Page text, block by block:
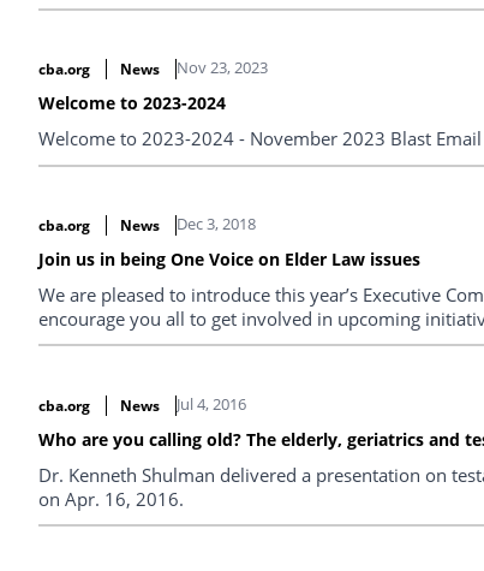
cba.org News Nov 23, 2023
Welcome to 2023-2024
Welcome to 2023-2024 - November 2023 Blast Email
cba.org News Dec 3, 2018
Join us in being One Voice on Elder Law issues
We are pleased to introduce this year’s Executive
encourage you all to get involved in upcoming
cba.org News Jul 4, 2016
Who are you calling old? The elderly, geriatrics and
Dr. Kenneth Shulman delivered a presentation on
on Apr. 16, 2016.